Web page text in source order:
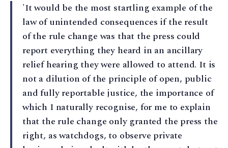
'It would be the most startling example of the
law of unintended consequences if the result
of the rule change was that the press could
report everything they heard in an ancillary
relief hearing they were allowed to attend. It is
not a dilution of the principle of open, public
and fully reportable justice, the importance of
which I naturally recognise, for me to explain
that the rule change only granted the press the
right, as watchdogs, to observe private